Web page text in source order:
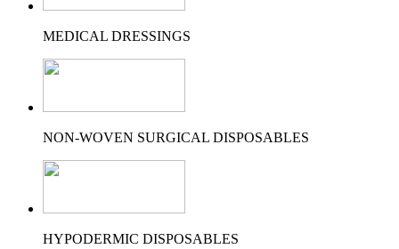
MEDICAL DRESSINGS
NON-WOVEN SURGICAL DISPOSABLES
HYPODERMIC DISPOSABLES